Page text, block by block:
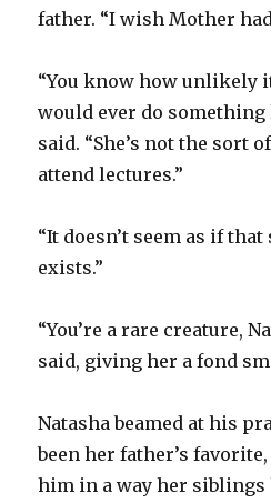
father. “I wish Mother
“You know how unlikely
would ever do
said. “She’s not the sort
attend lectures.”
“It doesn’t seem as if
exists.”
“You’re a rare creature,
said, giving her a fond
Natasha beamed at his
been her father’s
him in a way her siblings